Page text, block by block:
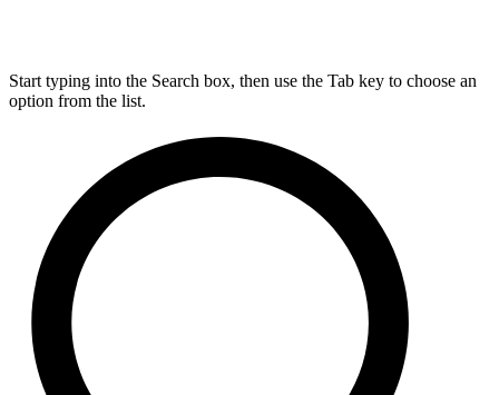
Start typing into the Search box, then use the Tab key to choose an
option from the list.